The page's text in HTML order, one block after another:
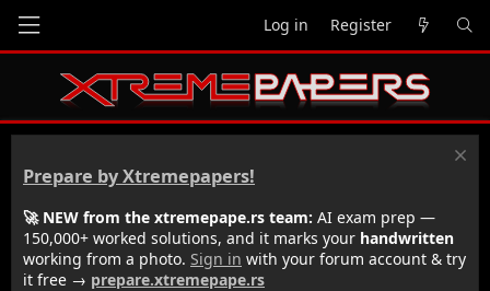
Log in Register
Prepare by Xtremepapers!
🚀 NEW from the xtremepape.rs team: AI exam prep —
150,000+ worked solutions, and it marks your handwritten
working from a photo. Sign in with your forum account & try
it free → prepare.xtremepape.rs